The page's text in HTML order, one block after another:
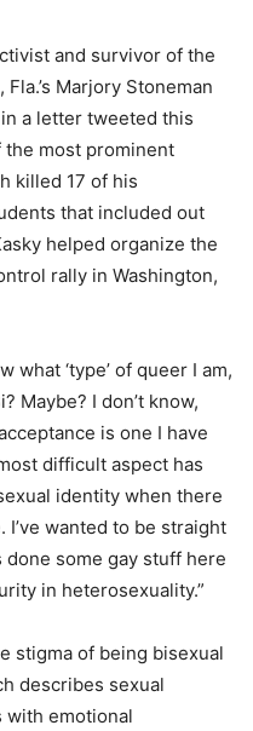
and survivor of the
Marjory Stoneman
a letter tweeted this
the most prominent
killed 17 of his
that included out
helped organize the
rally in Washington,
what ‘type’ of queer I am,
Maybe? I don’t know,
is one I have
difficult aspect has
identity when there
wanted to be straight
done some gay stuff here
in heterosexuality.”
stigma of being bisexual
describes sexual
with emotional